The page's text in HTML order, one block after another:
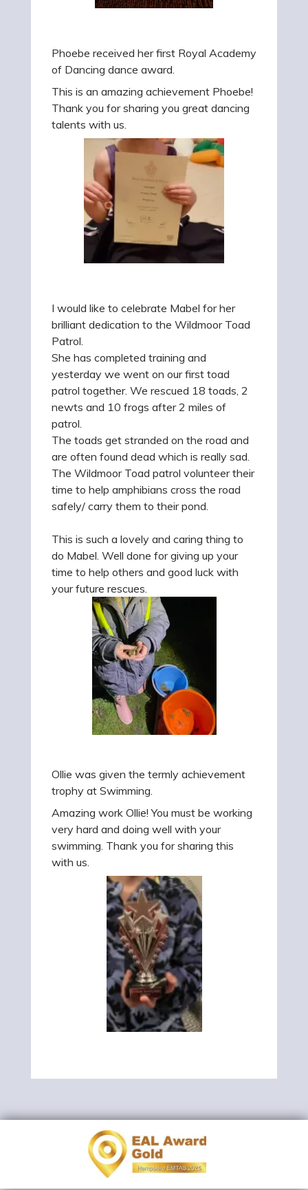
Phoebe received her first Royal Academy
of Dancing dance award.
This is an amazing achievement Phoebe!
Thank you for sharing you great dancing
talents with us.
I would like to celebrate Mabel for her
brilliant dedication to the Wildmoor Toad
Patrol.
She has completed training and
yesterday we went on our first toad
patrol together. We rescued 18 toads, 2
newts and 10 frogs after 2 miles of
patrol.
The toads get stranded on the road and
are often found dead which is really sad.
The Wildmoor Toad patrol volunteer their
time to help amphibians cross the road
safely/ carry them to their pond.
This is such a lovely and caring thing to
do Mabel. Well done for giving up your
time to help others and good luck with
your future rescues.
Ollie was given the termly achievement
trophy at Swimming.
Amazing work Ollie! You must be working
very hard and doing well with your
swimming. Thank you for sharing this
with us.